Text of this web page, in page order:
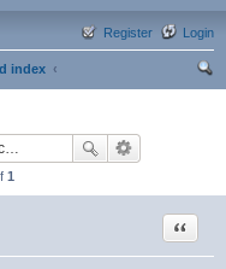
Login
Register
index
1
Quote